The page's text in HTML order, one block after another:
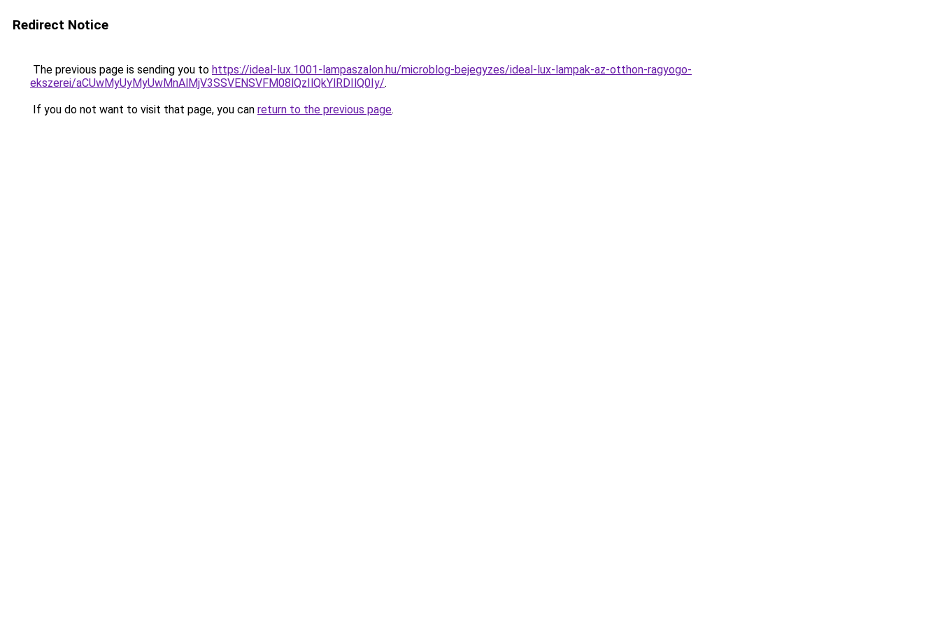
Redirect Notice
The previous page is sending you to https://ideal-lux.1001-lampaszalon.hu/microblog-bejegyzes/ideal-lux-lampak-az-otthon-ragyogo-
ekszerei/aCUwMyUyMyUwMnAlMjV3SSVENSVFM08lQzIlQkYlRDIlQ0Iy/.
If you do not want to visit that page, you can return to the previous page.